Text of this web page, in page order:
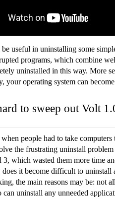
useful in uninstalling some
programs, which combine
uninstalled in this way. More
your operating system can
to sweep out Volt
people had to take computers
the frustrating uninstall
which wasted them more time
it become difficult to uninstall
the main reasons may be: not
can uninstall any unneeded